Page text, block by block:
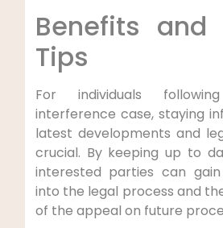
Benefits and
Tips
For individuals
interference case, staying
latest developments and
crucial. By keeping up to
interested parties ⁤can
into the⁤ legal​ process and
of the appeal on future